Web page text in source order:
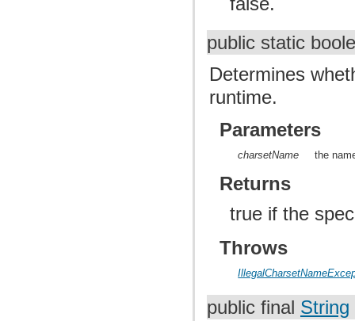
public static
Determines
runtime.
Parameters
charsetName the
Returns
true if the
Throws
public final String